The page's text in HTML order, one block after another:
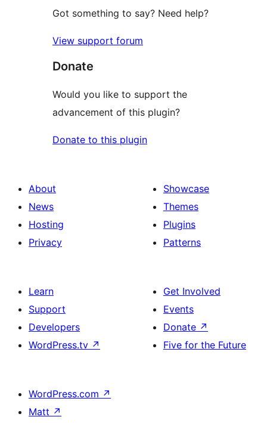
Got something to say? Need help?
View support forum
Donate
Would you like to support the
advancement of this plugin?
Donate to this plugin
About
News
Hosting
Privacy
Showcase
Themes
Plugins
Patterns
Learn
Support
Developers
WordPress.tv ↗
Get Involved
Events
Donate ↗
Five for the Future
WordPress.com ↗
Matt ↗